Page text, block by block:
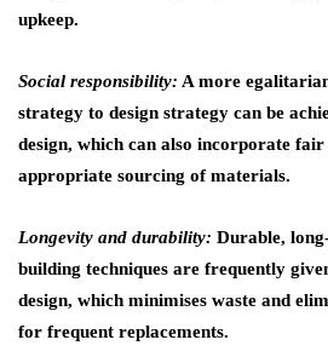
upkeep.
Social responsibility: A more
strategy to design strategy can be
design, which can also incorporate
appropriate sourcing of materials.
Longevity and durability: Durable,
building techniques are frequently
design, which minimises waste and
for frequent replacements.